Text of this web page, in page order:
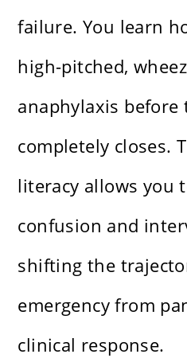
failure. You learn
high-pitched,
anaphylaxis before
completely closes.
literacy allows you
confusion and
shifting the
emergency from
clinical response.